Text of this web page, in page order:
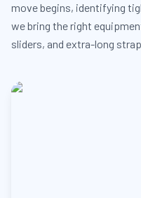
move begins, identifying
we bring the right
sliders, and extra-long